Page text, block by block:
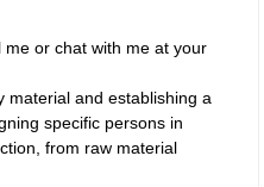
me or chat with me at your
material and establishing a
specific persons in
from raw material